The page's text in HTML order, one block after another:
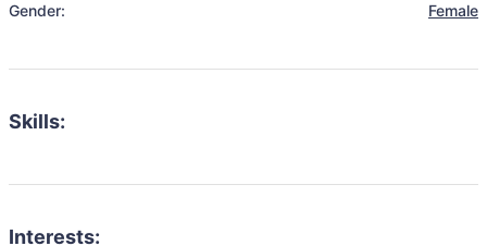
Gender: Female
Skills:
Interests: